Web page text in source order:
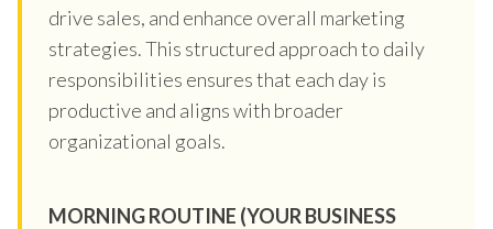
drive sales, and enhance overall marketing
strategies. This structured approach to daily
responsibilities ensures that each day is
productive and aligns with broader
organizational goals.
MORNING ROUTINE (YOUR BUSINESS